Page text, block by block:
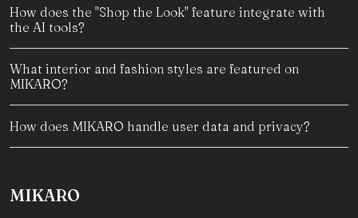
How does the "Shop the Look" feature integrate with
the AI tools?
What interior and fashion styles are featured on
MIKARO?
How does MIKARO handle user data and privacy?
MIKARO